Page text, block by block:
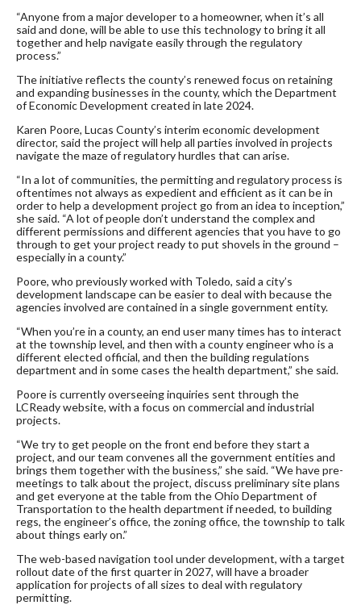
“Anyone from a major developer to a homeowner, when it’s all
said and done, will be able to use this technology to bring it all
together and help navigate easily through the regulatory
process.”
The initiative reflects the county’s renewed focus on retaining
and expanding businesses in the county, which the Department
of Economic Development created in late 2024.
Karen Poore, Lucas County’s interim economic development
director, said the project will help all parties involved in projects
navigate the maze of regulatory hurdles that can arise.
“In a lot of communities, the permitting and regulatory process is
oftentimes not always as expedient and efficient as it can be in
order to help a development project go from an idea to inception,”
she said. “A lot of people don’t understand the complex and
different permissions and different agencies that you have to go
through to get your project ready to put shovels in the ground –
especially in a county.”
Poore, who previously worked with Toledo, said a city’s
development landscape can be easier to deal with because the
agencies involved are contained in a single government entity.
“When you’re in a county, an end user many times has to interact
at the township level, and then with a county engineer who is a
different elected official, and then the building regulations
department and in some cases the health department,” she said.
Poore is currently overseeing inquiries sent through the
LCReady website, with a focus on commercial and industrial
projects.
“We try to get people on the front end before they start a
project, and our team convenes all the government entities and
brings them together with the business,” she said. “We have pre-
meetings to talk about the project, discuss preliminary site plans
and get everyone at the table from the Ohio Department of
Transportation to the health department if needed, to building
regs, the engineer’s office, the zoning office, the township to talk
about things early on.”
The web-based navigation tool under development, with a target
rollout date of the first quarter in 2027, will have a broader
application for projects of all sizes to deal with regulatory
permitting.